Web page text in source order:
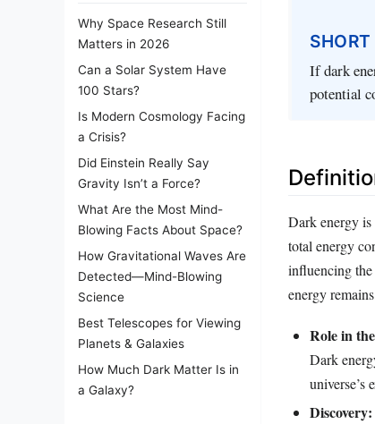
Why Space Research Still
Matters in 2026
Can a Solar System Have
100 Stars?
Is Modern Cosmology Facing
a Crisis?
Did Einstein Really Say
Gravity Isn’t a Force?
What Are the Most Mind-
Blowing Facts About Space?
How Gravitational Waves Are
Detected—Mind-Blowing
Science
Best Telescopes for Viewing
Planets & Galaxies
How Much Dark Matter Is in
a Galaxy?
If dark
potential
Dark energy
total energy
influencing the
energy
Role in
Dark
universe’s
Discovery: